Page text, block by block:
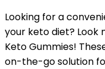
Looking for a
your keto diet? Look
Keto Gummies!
on-the-go solution